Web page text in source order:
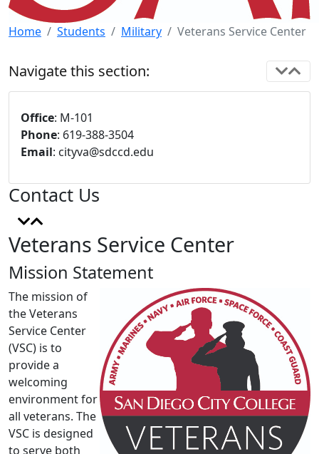
Home Students Military Veterans Service Center
Veterans Service Center
Mission Statement
The mission of
the Veterans
Service Center
(VSC) is to
provide a
welcoming
environment for
all veterans. The
VSC is designed
to serve both
Navigate this section:
Office: M-101
Phone: 619-388-3504
Email: cityva@sdccd.edu
Contact Us